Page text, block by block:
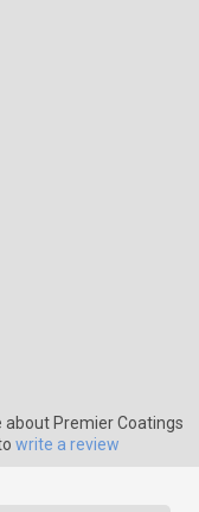
about Premier Coatings
write a review